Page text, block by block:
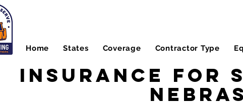
Home States Coverage Contractor Type
Insurance for